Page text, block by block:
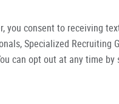
you consent to receiving
Specialized Recruiting
can opt out at any time